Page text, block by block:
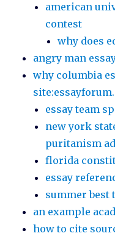
american
contest
why does
angry man
why columbia
essay team
new york
puritanism
florida
essay
summer best
an example
how to cite